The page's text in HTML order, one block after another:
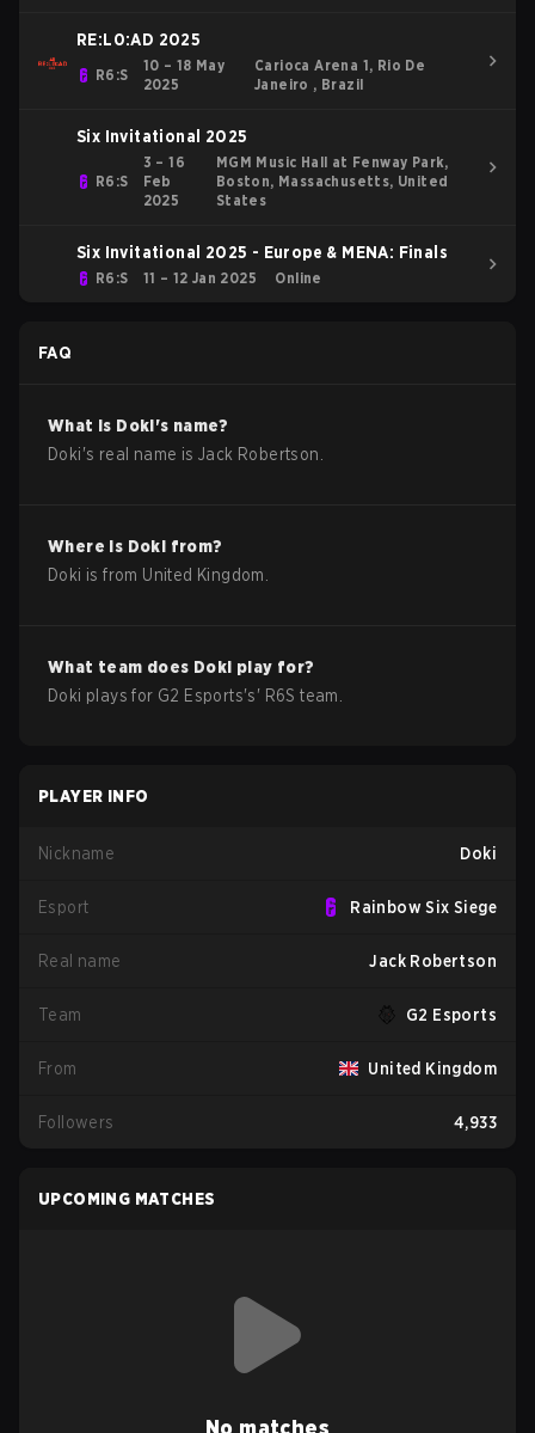
RE:L0:AD 2025
R6:S
10 – 18 May
2025
Carioca Arena 1, Rio De
Janeiro , Brazil
Six Invitational 2025
R6:S
3 – 16
Feb
2025
MGM Music Hall at Fenway Park,
Boston, Massachusetts, United
States
Six Invitational 2025 - Europe & MENA: Finals
R6:S 11 – 12 Jan 2025 Online
FAQ
What is Doki's name?
Doki's real name isJack Robertson
Where is Doki from?
Doki is from United Kingdom
What team does Doki play for?
Doki plays for G2 Esports's' R6S team.
PLAYER INFO
Nickname Doki
Esport Rainbow Six Siege
Real name Jack Robertson
Team G2 Esports
From United Kingdom
Followers 4,933
UPCOMING MATCHES
No matches